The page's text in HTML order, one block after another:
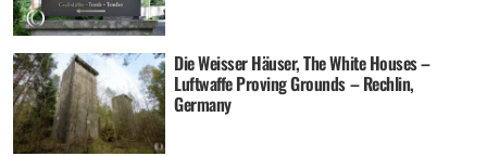
Die Weisser Häuser, The White Houses –
Luftwaffe Proving Grounds – Rechlin,
Germany